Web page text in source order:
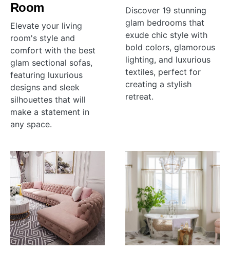
Room
Elevate your living
room's style and
comfort with the best
glam sectional sofas,
featuring luxurious
designs and sleek
silhouettes that will
make a statement in
any space.
Discover 19 stunning
glam bedrooms that
exude chic style with
bold colors, glamorous
lighting, and luxurious
textiles, perfect for
creating a stylish
retreat.